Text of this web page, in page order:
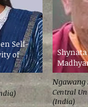
Self-
of
Ngawang
Central
(India)